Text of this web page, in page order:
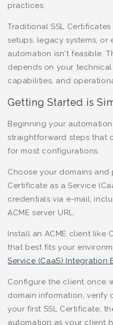
practices.
Traditional SSL
setups, legacy systems, or
automation isn't feasible.
depends on your
capabilities, and
Getting Started is
Beginning your
straightforward steps that
for most configurations.
Choose your domains
Certificate as a Service
credentials via e-mail,
ACME server URL.
Install an ACME client like
that best fits your
Service (CaaS) Integration
Configure the client once
domain information, verify
your first SSL Certificate,
automation as your client